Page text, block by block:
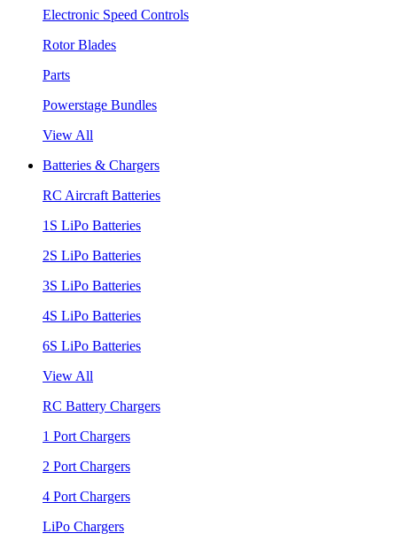
Electronic Speed Controls
Rotor Blades
Parts
Powerstage Bundles
View All
Batteries & Chargers
RC Aircraft Batteries
1S LiPo Batteries
2S LiPo Batteries
3S LiPo Batteries
4S LiPo Batteries
6S LiPo Batteries
View All
RC Battery Chargers
1 Port Chargers
2 Port Chargers
4 Port Chargers
LiPo Chargers